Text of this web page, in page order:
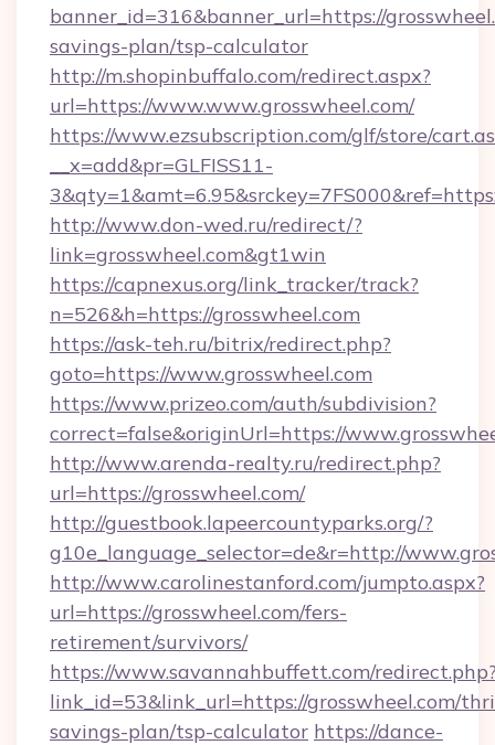
banner_id=316&banner_url=https://
savings-plan/tsp-calculator
http://m.shopinbuffalo.com/redirect.aspx?
url=https://www.www.grosswheel.com/
https://www.ezsubscription.com/glf/store/
__x=add&pr=GLFISS11-
http://www.don-wed.ru/redirect/?
link=grosswheel.com&gt1win
https://capnexus.org/link_tracker/track?
n=526&h=https://grosswheel.com
https://ask-teh.ru/bitrix/redirect.php?
goto=https://www.grosswheel.com
https://www.prizeo.com/auth/subdivision?
correct=false&originUrl=https://
http://www.arenda-realty.ru/redirect.php?
url=https://grosswheel.com/
http://guestbook.lapeercountyparks.org/?
g10e_language_selector=de&r=http://
http://www.carolinestanford.com/jumpto.aspx?
url=https://grosswheel.com/fers-
retirement/survivors/
https://www.savannahbuffett.com/
link_id=53&link_url=https://grosswheel.com/
savings-plan/tsp-calculator https://dance-